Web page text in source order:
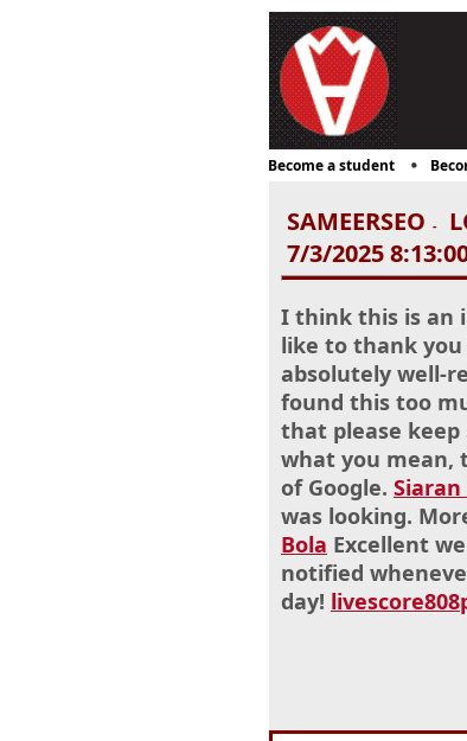
Become a student
SAMEERSEO -
7/3/2025
I think this is an
like to thank
absolutely well-
found this too
that please keep
what you mean,
of Google. Siaran
was looking.
Bola Excellent
notified
day!